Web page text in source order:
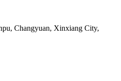
Changyuan, Xinxiang City,